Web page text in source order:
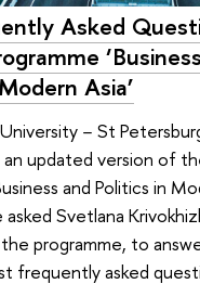
Asked
Asia’
− St
an updated version of
and Politics in
Svetlana
programme, to
frequently asked